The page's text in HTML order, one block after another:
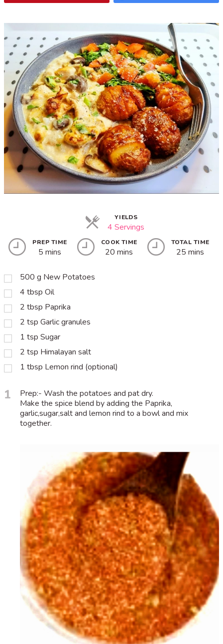
YIELDS
4 Servings
PREP TIME
5 mins
COOK TIME
20 mins
TOTAL TIME
25 mins
500 g New Potatoes
4 tbsp Oil
2 tbsp Paprika
2 tsp Garlic granules
1 tsp Sugar
2 tsp Himalayan salt
1 tbsp Lemon rind (optional)
1
Prep:- Wash the potatoes and pat dry.
Make the spice blend by adding the Paprika,
garlic,sugar,salt and lemon rind to a bowl and mix
together.